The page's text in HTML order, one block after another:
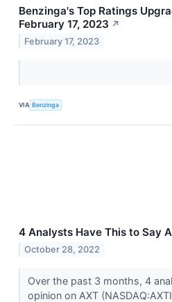
Benzinga's Top Ratings
February 17, 2023 ↗
February 17, 2023
VIA Benzinga
4 Analysts Have This to Say
October 28, 2022
Over the past 3 months, 4
opinion on AXT